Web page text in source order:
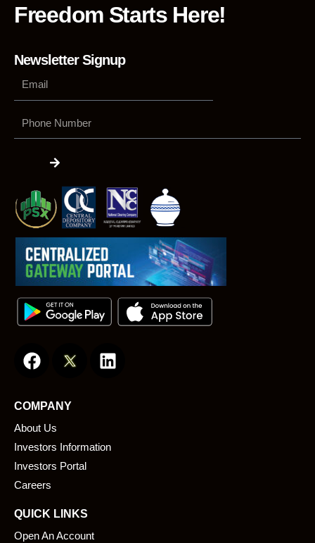
Freedom Starts Here!
Newsletter Signup
Number
a
e
b
o
o
k
i
i
COMPANY
About Us
Investors Information
Investors Portal
Careers
QUICK LINKS
Open An Account